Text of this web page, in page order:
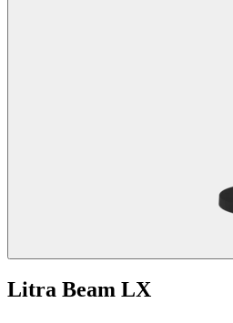
Litra Beam LX